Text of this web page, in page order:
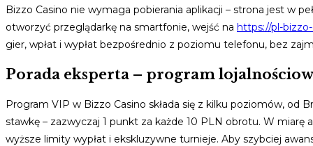
Bizzo Casino nie wymaga pobierania aplikacji – strona jest w
otworzyć przeglądarkę na smartfonie, wejść na https://pl-
gier, wpłat i wypłat bezpośrednio z poziomu telefonu, bez
Porada eksperta – program
Program VIP w Bizzo Casino składa się z kilku poziomów,
stawkę – zazwyczaj 1 punkt za każde 10 PLN obrotu. W
wyższe limity wypłat i ekskluzywne turnieje. Aby szybciej